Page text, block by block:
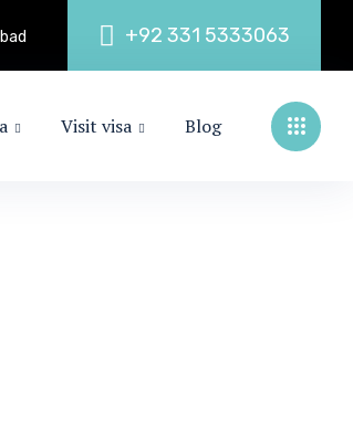
+92 331 5333063
Visit visa Blog